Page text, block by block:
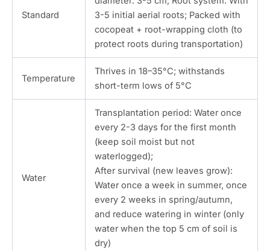
Standard
3-5 initial aerial roots; Packed with
cocopeat + root-wrapping cloth (to
protect roots during transportation)
Temperature
Thrives in 18–35°C; withstands
short-term lows of 5°C
Water
Transplantation period: Water once
every 2-3 days for the first month
(keep soil moist but not
waterlogged);
After survival (new leaves grow):
Water once a week in summer, once
every 2 weeks in spring/autumn,
and reduce watering in winter (only
water when the top 5 cm of soil is
dry)